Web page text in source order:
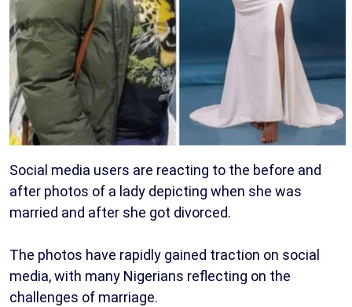
Social media users are reacting to the before and
after photos of a lady depicting when she was
married and after she got divorced.
The photos have rapidly gained traction on social
media, with many Nigerians reflecting on the
challenges of marriage.